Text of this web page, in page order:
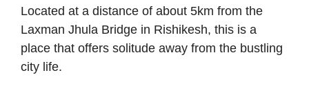
Located at a distance of about 5km from the
Laxman Jhula Bridge in Rishikesh, this is a
place that offers solitude away from the bustling
city life.